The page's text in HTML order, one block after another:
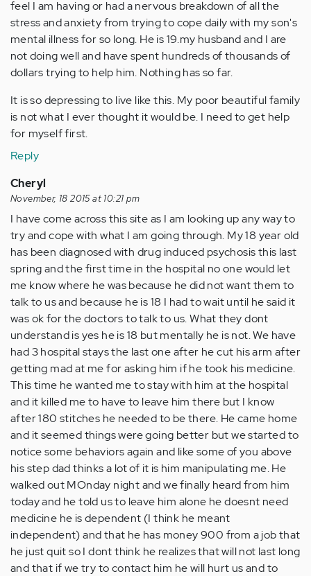
feel I am having or had a nervous breakdown of all the
stress and anxiety from trying to cope daily with my son's
mental illness for so long. He is 19.my husband and I are
not doing well and have spent hundreds of thousands of
dollars trying to help him. Nothing has so far.
It is so depressing to live like this. My poor beautiful family
is not what I ever thought it would be. I need to get help
for myself first.
Reply
Cheryl
November, 18 2015 at 10:21 pm
I have come across this site as I am looking up any way to
try and cope with what I am going through. My 18 year old
has been diagnosed with drug induced psychosis this last
spring and the first time in the hospital no one would let
me know where he was because he did not want them to
talk to us and because he is 18 I had to wait until he said it
was ok for the doctors to talk to us. What they dont
understand is yes he is 18 but mentally he is not. We have
had 3 hospital stays the last one after he cut his arm after
getting mad at me for asking him if he took his medicine.
This time he wanted me to stay with him at the hospital
and it killed me to have to leave him there but I know
after 180 stitches he needed to be there. He came home
and it seemed things were going better but we started to
notice some behaviors again and like some of you above
his step dad thinks a lot of it is him manipulating me. He
walked out MOnday night and we finally heard from him
today and he told us to leave him alone he doesnt need
medicine he is dependent (I think he meant
independent) and that he has money 900 from a job that
he just quit so I dont think he realizes that will not last long
and that if we try to contact him he will hurt us and to